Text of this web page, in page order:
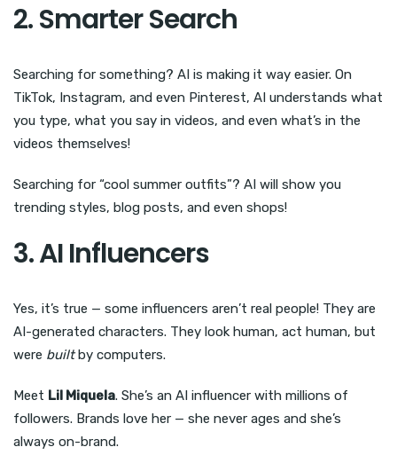
2. Smarter Search
Searching for something? AI is making it way easier. On
TikTok, Instagram, and even Pinterest, AI understands what
you type, what you say in videos, and even what’s in the
videos themselves!
Searching for “cool summer outfits”? AI will show you
trending styles, blog posts, and even shops!
3. AI Influencers
Yes, it’s true — some influencers aren’t real people! They are
AI-generated characters. They look human, act human, but
were builtby computers.
Meet Lil Miquela. She’s an AI influencer with millions of
followers. Brands love her — she never ages and she’s
always on-brand.